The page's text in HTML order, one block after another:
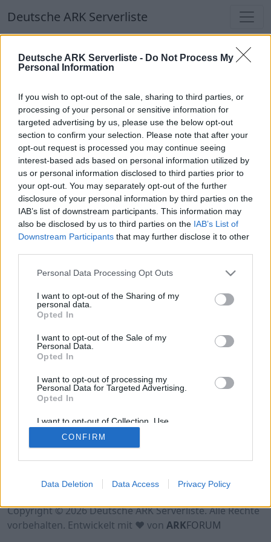
Deutsche ARK Serverliste - Do Not Process My
Personal Information
If you wish to opt-out of the sale, sharing to third parties, or
processing of your personal or sensitive information for
targeted advertising by us, please use the below opt-out
section to confirm your selection. Please note that after your
opt-out request is processed you may continue seeing
interest-based ads based on personal information utilized by
us or personal information disclosed to third parties prior to
your opt-out. You may separately opt-out of the further
disclosure of your personal information by third parties on the
IAB’s list of downstream participants. This information may
also be disclosed by us to third parties on the IAB’s List of
Downstream Participants that may further disclose it to other
Personal Data Processing Opt Outs
I want to opt-out of the Sharing of my
personal data.
Opted In
I want to opt-out of the Sale of my
Personal Data.
Opted In
I want to opt-out of processing my
Personal Data for Targeted Advertising.
Opted In
I want to opt-out of Collection, Use,
Retention, Sale, and/or Sharing of my
Personal Data that Is Unrelated with the
Purposes for which it was collected.
CONFIRM
Data Deletion Data Access Privacy Policy
Deutsche ARK Serverliste
Deutsche ARK Serverliste
Welten
Top Deutsche ARK Server
Hinweis!Keine Server zum Anzeigen
verfügbar. Entweder gibt es noch keine Server,
oder aber deine Filterauswahl brachte kein
Ergebnis.
Deutsche ARK Server Liste
ARKforglarSRV24-1-DE-GER-ENG-
Crossplay-Premium-PVE-ARK-o-Holics
Online | 88.25
88.25
0/70 (Ø1)
Datenschutzerklärung
Kontakt
Copyright © 2026 Deutsche ARK Serverliste. Alle Rechte
vorbehalten. Entwickelt mit ♥ von ARKFORUM